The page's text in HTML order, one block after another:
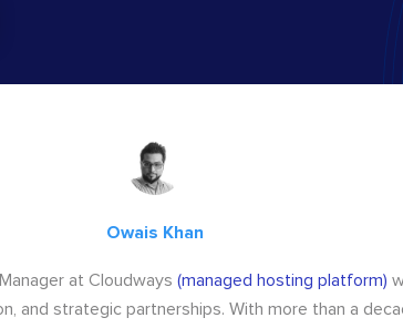
Owais Khan
at Cloudways (managed hosting platform)
and strategic partnerships. With more than a